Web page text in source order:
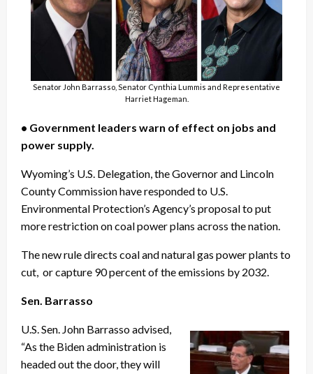
Senator John Barrasso, Senator Cynthia Lummis and Representative
Harriet Hageman.
• Government leaders warn of effect on jobs and
power supply.
Wyoming’s U.S. Delegation, the Governor and Lincoln
County Commission have responded to U.S.
Environmental Protection’s Agency’s proposal to put
more restriction on coal power plans across the nation.
The new rule directs coal and natural gas power plants to
cut, or capture 90 percent of the emissions by 2032.
Sen. Barrasso
U.S. Sen. John Barrasso advised,
“As the Biden administration is
headed out the door, they will